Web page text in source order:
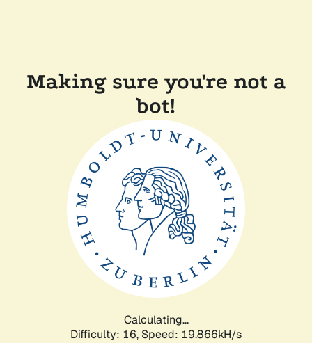
Making sure you're not a
bot!
Calculating...
Difficulty: 16, Speed: 19.866kH/s